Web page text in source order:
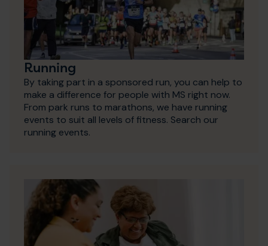
Running
By taking part in a sponsored run, you can help to
make a difference for people with MS right now.
From park runs to marathons, we have running
events to suit all levels of fitness. Search our
running events.